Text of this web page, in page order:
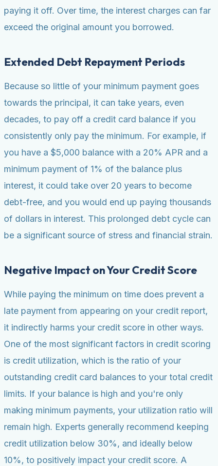
paying it off. Over time, the interest charges can far
exceed the original amount you borrowed.
Extended Debt Repayment Periods
Because so little of your minimum payment goes
towards the principal, it can take years, even
decades, to pay off a credit card balance if you
consistently only pay the minimum. For example, if
you have a $5,000 balance with a 20% APR and a
minimum payment of 1% of the balance plus
interest, it could take over 20 years to become
debt-free, and you would end up paying thousands
of dollars in interest. This prolonged debt cycle can
be a significant source of stress and financial strain.
Negative Impact on Your Credit Score
While paying the minimum on time does prevent a
late payment from appearing on your credit report,
it indirectly harms your credit score in other ways.
One of the most significant factors in credit scoring
is credit utilization, which is the ratio of your
outstanding credit card balances to your total credit
limits. If your balance is high and you're only
making minimum payments, your utilization ratio will
remain high. Experts generally recommend keeping
credit utilization below 30%, and ideally below
10%, to positively impact your credit score. A